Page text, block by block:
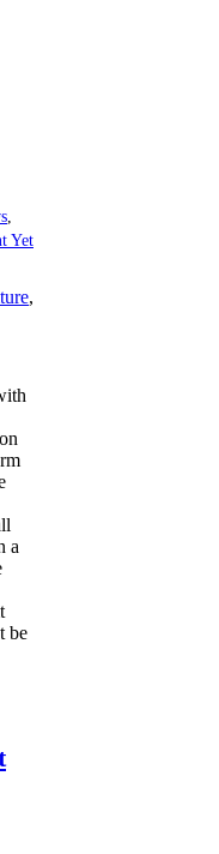
Yet
,
a
be